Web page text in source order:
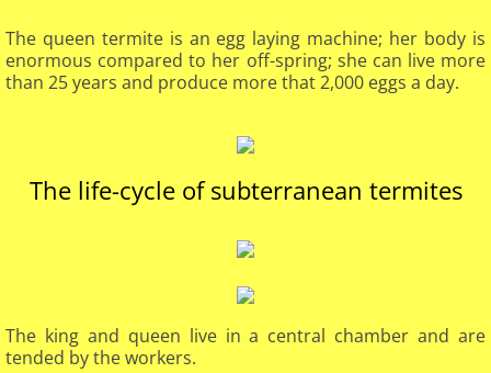
The queen termite is an egg laying machine; her body is
enormous compared to her off-spring; she can live more
than 25 years and produce more that 2,000 eggs a day.
​The life-cycle of subterranean termites
The king and queen live in a central chamber and are
tended by the workers.